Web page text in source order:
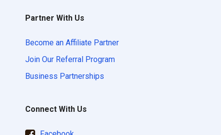
Partner With Us
Become an Affiliate Partner
Join Our Referral Program
Business Partnerships
Connect With Us